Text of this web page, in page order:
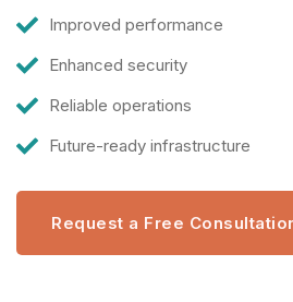
Improved performance
Enhanced security
Reliable operations
Future-ready infrastructure
Request a Free